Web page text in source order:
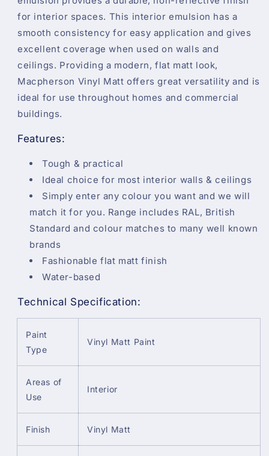
for interior spaces. This interior emulsion has a
smooth consistency for easy application and gives
excellent coverage when used on walls and
ceilings. Providing a modern, flat matt look,
Macpherson Vinyl Matt offers great versatility and is
ideal for use throughout homes and commercial
buildings.
Features:
Tough & practical
Ideal choice for most interior walls & ceilings
Simply enter any colour you want and we will
match it for you. Range includes RAL, British
Standard and colour matches to many well known
brands
Fashionable flat matt finish
Water-based
Technical Specification:
Paint
Type
Vinyl Matt Paint
Areas of
Use
Interior
Finish Vinyl Matt